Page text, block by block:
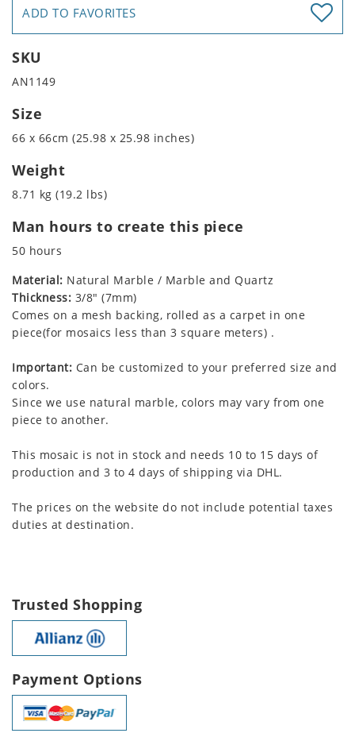
ADD TO FAVORITES
SKU
AN1149
Size
66 x 66cm (25.98 x 25.98 inches)
Weight
8.71 kg (19.2 lbs)
Man hours to create this piece
50 hours
Material: Natural Marble / Marble and Quartz
Thickness: 3/8" (7mm)
Comes on a mesh backing, rolled as a carpet in one
piece(for mosaics less than 3 square meters) .
Important: Can be customized to your preferred size and
colors.
Since we use natural marble, colors may vary from one
piece to another.
This mosaic is not in stock and needs 10 to 15 days of
production and 3 to 4 days of shipping via DHL.
The prices on the website do not include potential taxes
duties at destination.
Trusted Shopping
Payment Options